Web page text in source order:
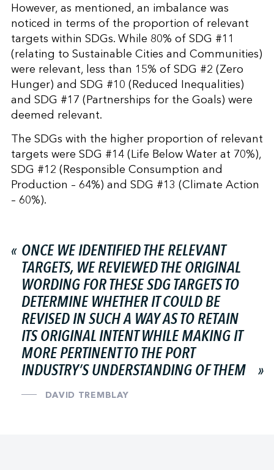
However, as mentioned, an imbalance was
noticed in terms of the proportion of relevant
targets within SDGs. While 80% of SDG #11
(relating to Sustainable Cities and Communities)
were relevant, less than 15% of SDG #2 (Zero
Hunger) and SDG #10 (Reduced Inequalities)
and SDG #17 (Partnerships for the Goals) were
deemed relevant.
The SDGs with the higher proportion of relevant
targets were SDG #14 (Life Below Water at 70%),
SDG #12 (Responsible Consumption and
Production – 64%) and SDG #13 (Climate Action
– 60%).
ONCE WE IDENTIFIED THE RELEVANT
TARGETS, WE REVIEWED THE ORIGINAL
WORDING FOR THESE SDG TARGETS TO
DETERMINE WHETHER IT COULD BE
REVISED IN SUCH A WAY AS TO RETAIN
ITS ORIGINAL INTENT WHILE MAKING IT
MORE PERTINENT TO THE PORT
INDUSTRY’S UNDERSTANDING OF THEM
DAVID TREMBLAY